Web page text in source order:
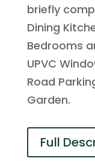
briefly
Dining
Bedrooms
UPVC
Road
Garden.
Full